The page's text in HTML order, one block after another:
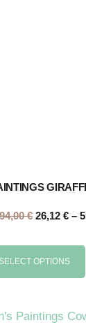
94,00€ 26,12 € –
SELECT OPTIONS